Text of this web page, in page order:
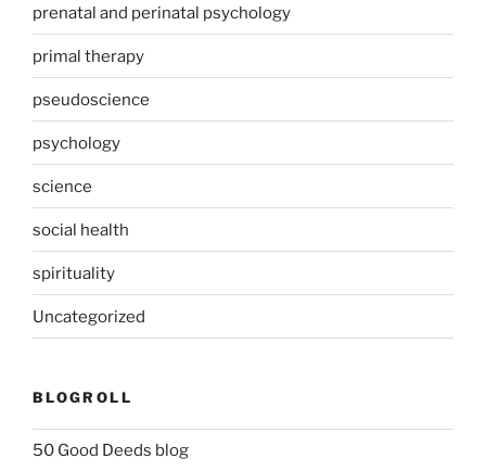
prenatal and perinatal psychology
primal therapy
pseudoscience
psychology
science
social health
spirituality
Uncategorized
BLOGROLL
50 Good Deeds blog